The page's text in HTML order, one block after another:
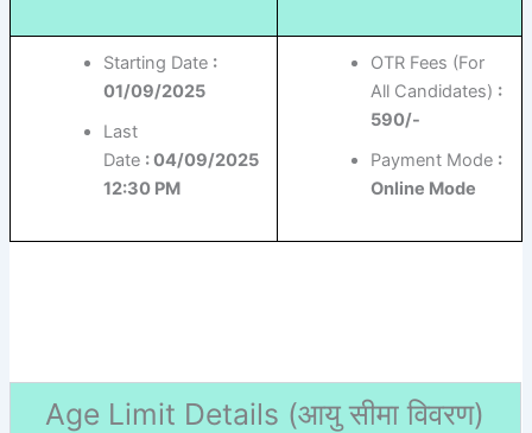
Starting Date :
01/09/2025
Last
Date : 04/09/2025
12:30 PM
OTR Fees (For
All Candidates) :
590/-
Payment Mode :
Online Mode
Age Limit Details (आयु सीमा विवरण)